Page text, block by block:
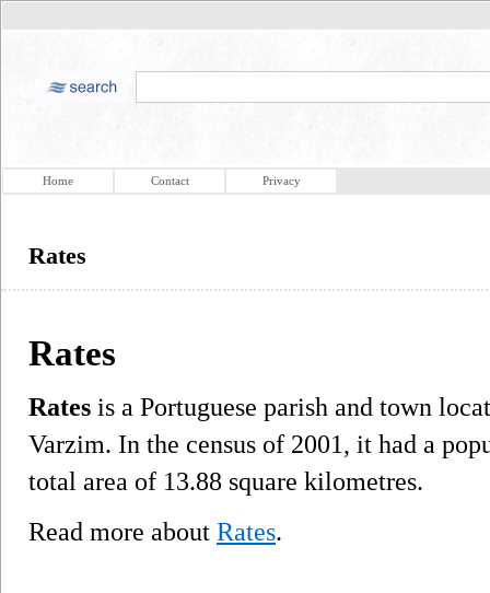
Home Contact Privacy
Rates
Rates
Rates is a Portuguese parish and town
Varzim. In the census of 2001, it had a
total area of 13.88 square kilometres.
Read more about Rates.